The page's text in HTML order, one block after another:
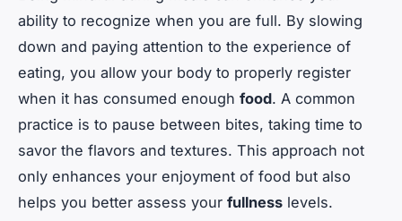
ability to recognize when you are full. By slowing
down and paying attention to the experience of
eating, you allow your body to properly register
when it has consumed enough food. A common
practice is to pause between bites, taking time to
savor the flavors and textures. This approach not
only enhances your enjoyment of food but also
helps you better assess your fullness levels.